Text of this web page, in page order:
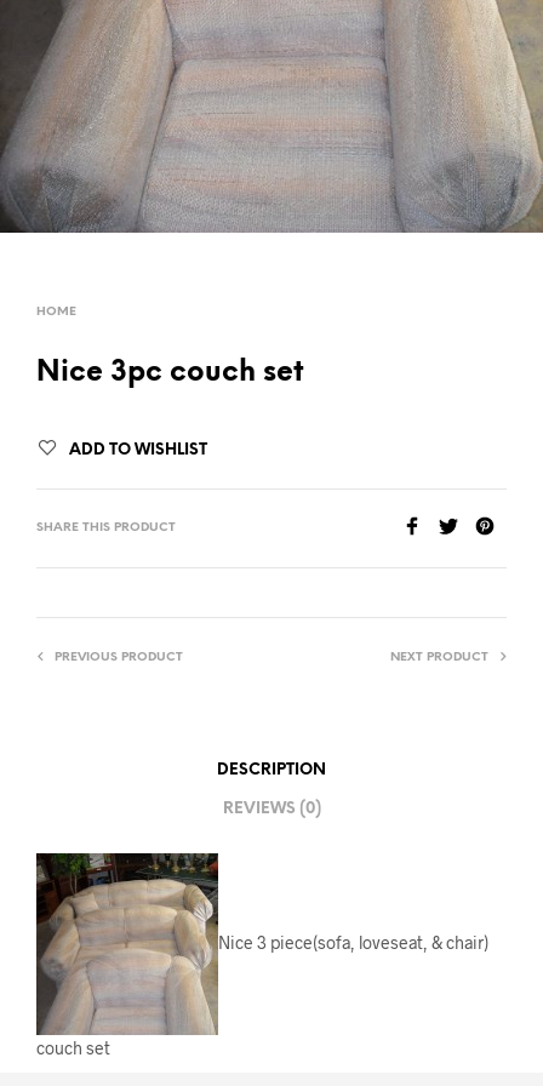
HOME
Nice 3pc couch set
ADD TO WISHLIST
SHARE THIS PRODUCT
PREVIOUS PRODUCT NEXT PRODUCT
DESCRIPTION
REVIEWS (0)
Nice 3 piece(sofa, loveseat, & chair)
couch set